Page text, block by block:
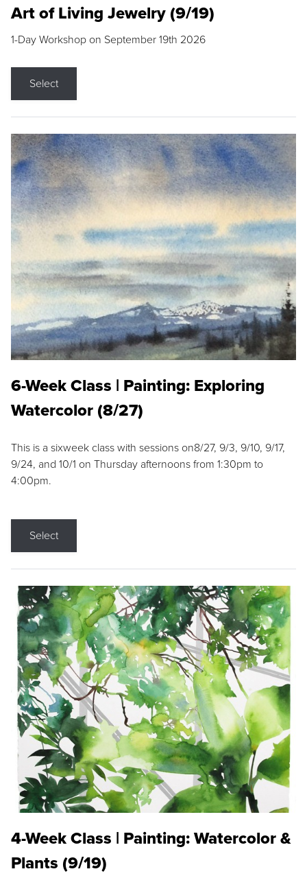
Art of Living Jewelry (9/19)
1-Day Workshop on September 19th 2026
Select
6-Week Class | Painting: Exploring
Watercolor (8/27)
This is a sixweek class with sessions on8/27, 9/3, 9/10, 9/17,
9/24, and 10/1 on Thursday afternoons from 1:30pm to
4:00pm.
Select
4-Week Class | Painting: Watercolor &
Plants (9/19)